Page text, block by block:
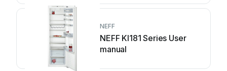
NEFF
NEFF KI181 Series User
manual